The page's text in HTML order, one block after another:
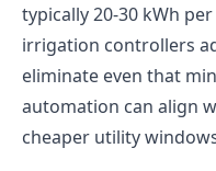
typically 20-30 kWh
irrigation controllers
eliminate even that
automation can align
cheaper utility